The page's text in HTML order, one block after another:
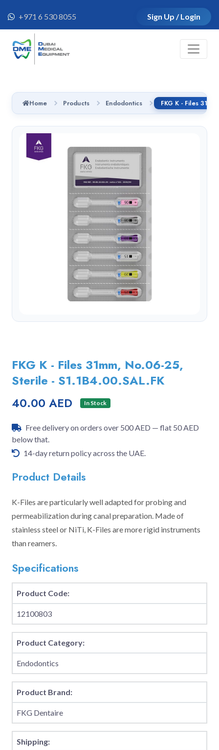
+971 6 530 8055 Sign Up / Login
Home Products Endodontics
FKG K - Files 31mm, No.06-25,
Sterile - S1.1B4.00.SAL.FK
40.00 AED In Stock
Free delivery on orders over 500 AED — flat 50 AED
below that.
14-day return policy across the UAE.
Product Details
K-Files are particularly well adapted for probing and
permeabilization during canal preparation. Made of
stainless steel or NiTi, K-Files are more rigid instruments
than reamers.
Specifications
Product Code:
12100803
Product Category:
Endodontics
Product Brand:
FKG Dentaire
Shipping: